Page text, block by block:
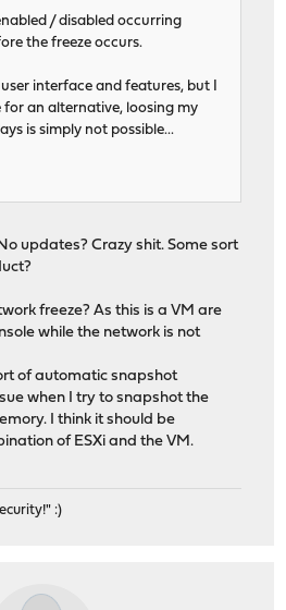
/ disabled occurring
the freeze occurs.
user interface and features, but I
for an alternative, loosing my
is simply not possible...
updates? Crazy shit. Some sort
freeze? As this is a VM are
while the network is not
of automatic snapshot
when I try to snapshot the
I think it should be
of ESXi and the VM.
:)